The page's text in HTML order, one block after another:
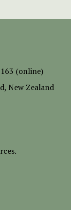
(online)
New Zealand